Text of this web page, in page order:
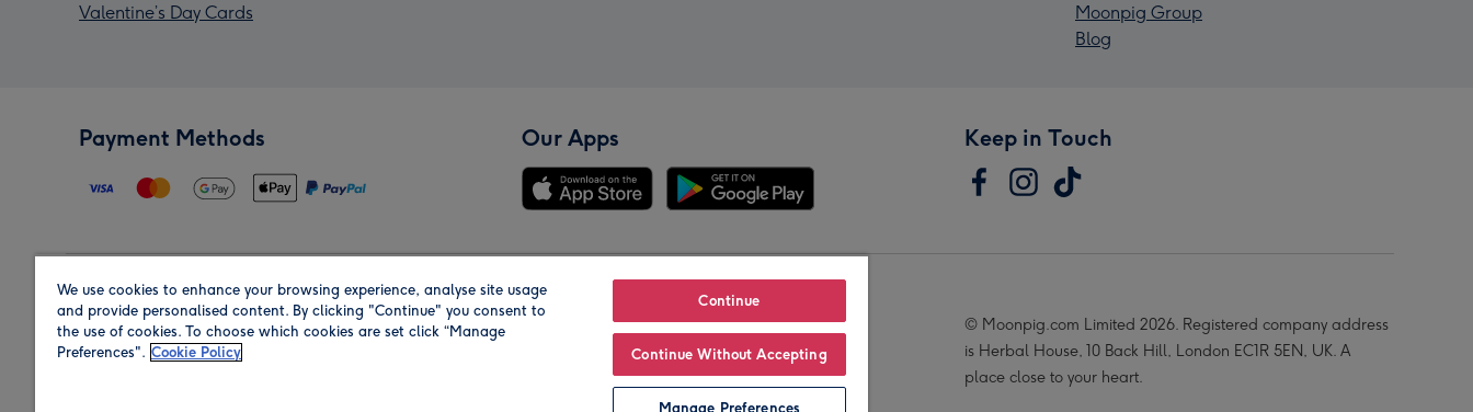
Valentine’s Day Cards
Moonpig Group
Blog
Payment Methods Our Apps Keep in Touch
Region Our Brands
© Moonpig.com Limited 2026. Registered company address
is Herbal House, 10 Back Hill, London EC1R 5EN, UK. A
place close to your heart.
We use cookies to enhance your browsing experience, analyse site usage
and provide personalised content. By clicking "Continue" you consent to
the use of cookies. To choose which cookies are set click “Manage
Preferences". Cookie Policy
Continue
Continue Without Accepting
Manage Preferences